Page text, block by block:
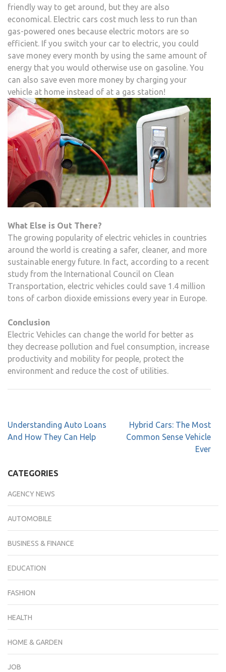
friendly way to get around, but they are also
economical. Electric cars cost much less to run than
gas-powered ones because electric motors are so
efficient. If you switch your car to electric, you could
save money every month by using the same amount of
energy that you would otherwise use on gasoline. You
can also save even more money by charging your
vehicle at home instead of at a gas station!
What Else is Out There?
The growing popularity of electric vehicles in countries
around the world is creating a safer, cleaner, and more
sustainable energy future. In fact, according to a recent
study from the International Council on Clean
Transportation, electric vehicles could save 1.4 million
tons of carbon dioxide emissions every year in Europe.
Conclusion
Electric Vehicles can change the world for better as
they decrease pollution and fuel consumption, increase
productivity and mobility for people, protect the
environment and reduce the cost of utilities.
Understanding Auto Loans
And How They Can Help
Hybrid Cars: The Most
Common Sense Vehicle
Ever
CATEGORIES
AGENCY NEWS
AUTOMOBILE
BUSINESS & FINANCE
EDUCATION
FASHION
HEALTH
HOME & GARDEN
JOB